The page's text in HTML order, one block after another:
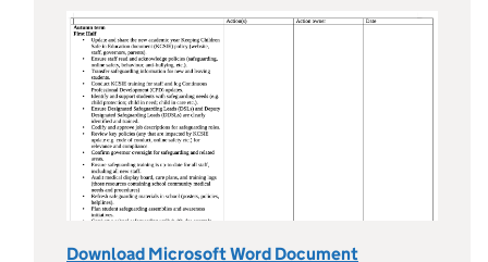
Download Microsoft Word Document